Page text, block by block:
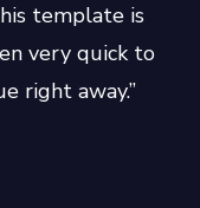
template is
very quick to
right away.”